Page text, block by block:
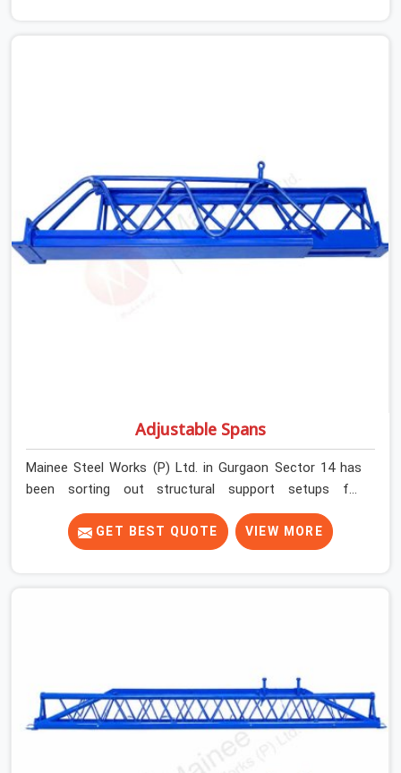
Noida, we check thread engagement, tube concentricity,
and base plate condition on every prop before dispatch.
Adjustable Spans
Mainee Steel Works (P) Ltd. in Gurgaon Sector 14 has
been sorting out structural support setups for
construction crews across India for nearly thirty years,
so we know exactly how much trouble unexpected site
issues can cause. Dealing with jam-packed locking pins,
despite being based in Noida, we make sure our
equipment arrives at your site in the exact same reliable
condition our local clients expect. Contractors,
GET BEST QUOTE VIEW MORE